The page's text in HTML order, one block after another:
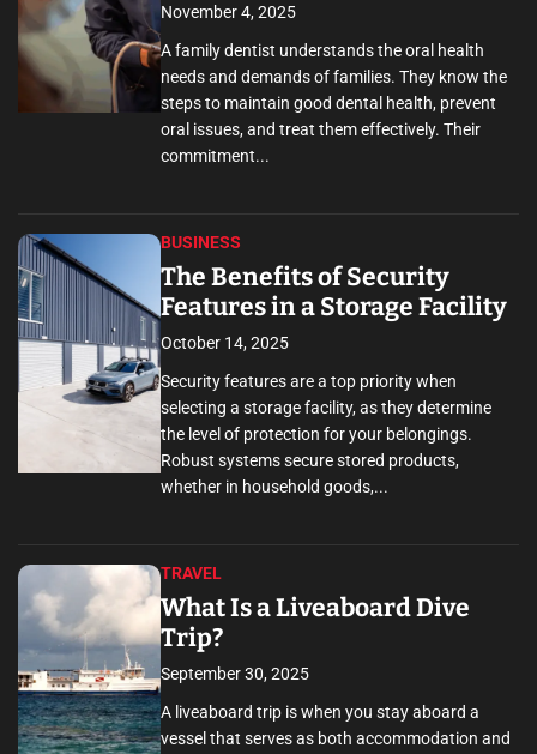
November 4, 2025
A family dentist understands the oral health
needs and demands of families. They know the
steps to maintain good dental health, prevent
oral issues, and treat them effectively. Their
commitment...
BUSINESS
The Benefits of Security
Features in a Storage Facility
October 14, 2025
Security features are a top priority when
selecting a storage facility, as they determine
the level of protection for your belongings.
Robust systems secure stored products,
whether in household goods,...
TRAVEL
What Is a Liveaboard Dive
Trip?
September 30, 2025
A liveaboard trip is when you stay aboard a
vessel that serves as both accommodation and